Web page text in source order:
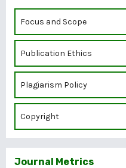
Focus and Scope
Publication Ethics
Plagiarism Policy
Copyright
Journal Metrics